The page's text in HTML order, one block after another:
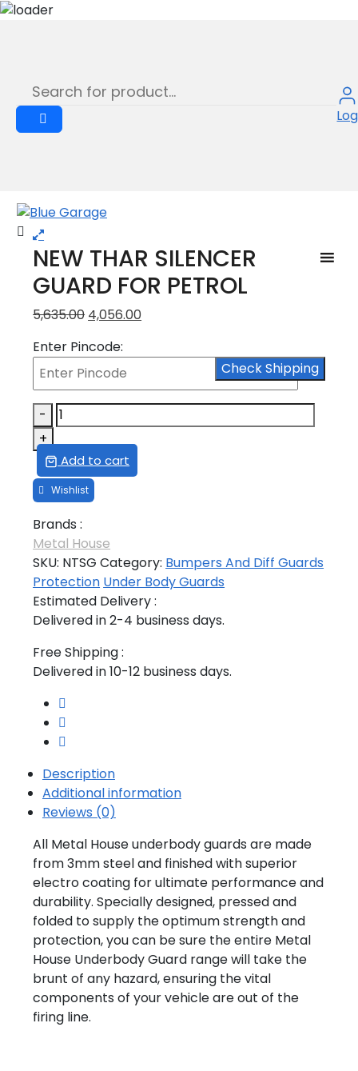
NEW THAR SILENCER
GUARD FOR PETROL
5,635.00 Original
was:
₹5,635.00.
4,056.00
is:
Enter Pincode:
Check Shipping
-
NEW
THAR
SILENCER
GUARD
FOR
PETROL
quantity
+
Add to cart
Brands :
Metal House
SKU: NTSG Category: Bumpers And Diff Guards
Protection Under Body Guards
Estimated Delivery :
Delivered in 2-4 business days.
Free Shipping :
Delivered in 10-12 business days.
Description
Additional information
Reviews (0)
All Metal House underbody guards are made
from 3mm steel and finished with superior
electro coating for ultimate performance and
durability. Specially designed, pressed and
folded to supply the optimum strength and
protection, you can be sure the entire Metal
House Underbody Guard range will take the
brunt of any hazard, ensuring the vital
components of your vehicle are out of the
firing line.